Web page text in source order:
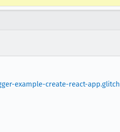
example-create-react-